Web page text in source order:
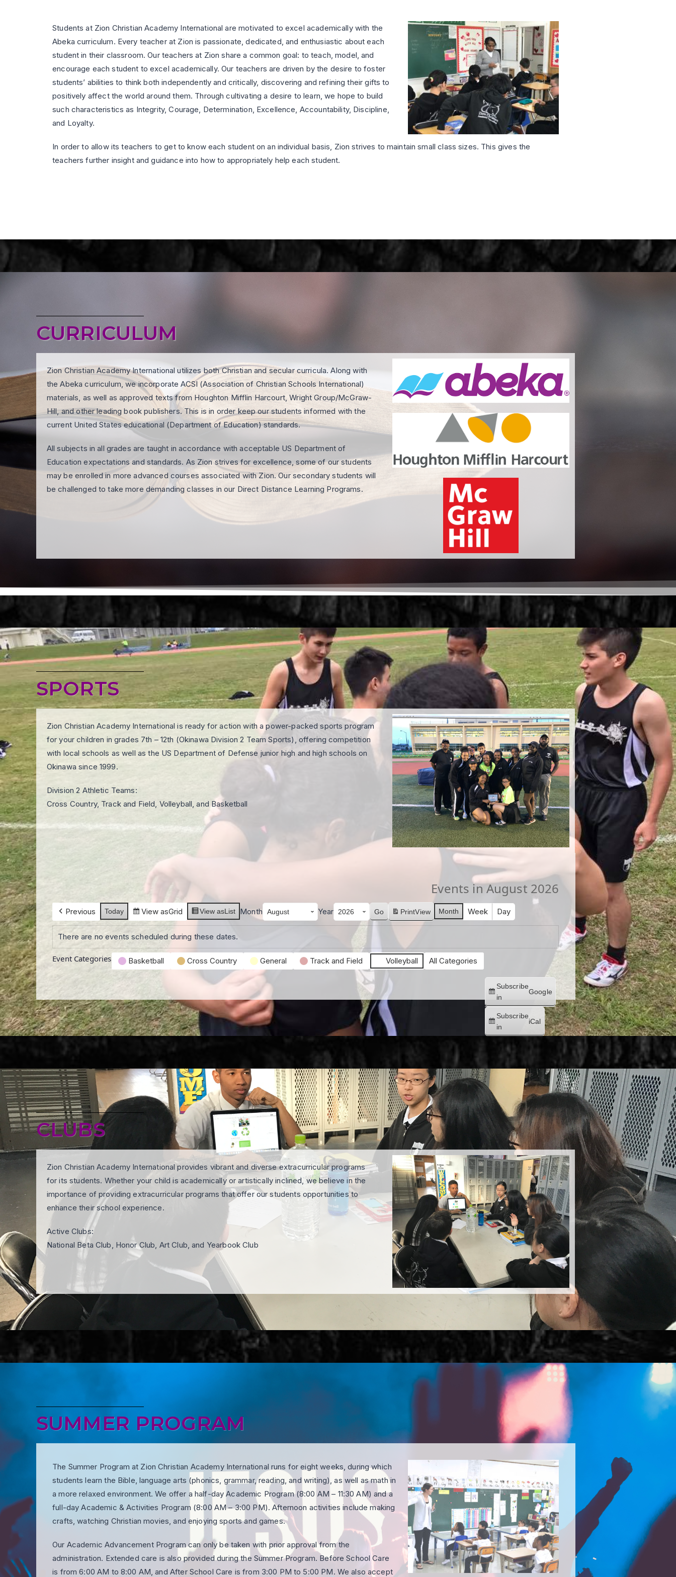
Students at Zion Christian Academy International are motivated to excel academically with the
Abeka curriculum. Every teacher at Zion is passionate, dedicated, and enthusiastic about each
student in their classroom. Our teachers at Zion share a common goal: to teach, model, and
encourage each student to excel academically. Our teachers are driven by the desire to foster
students’ abilities to think both independently and critically, discovering and refining their gifts to
positively affect the world around them. Through cultivating a desire to learn, we hope to build
such characteristics as Integrity, Courage, Determination, Excellence, Accountability, Discipline,
and Loyalty.
In order to allow its teachers to get to know each student on an individual basis, Zion strives to maintain small class sizes. This gives the
teachers further insight and guidance into how to appropriately help each student.
CURRICULUM
Zion Christian Academy International utilizes both Christian and secular curricula. Along with
the Abeka curriculum, we incorporate ACSI (Association of Christian Schools International)
materials, as well as approved texts from Houghton Mifflin Harcourt, Wright Group/McGraw-
Hill, and other leading book publishers. This is in order keep our students informed with the
current United States educational (Department of Education) standards.
All subjects in all grades are taught in accordance with acceptable US Department of
Education expectations and standards. As Zion strives for excellence, some of our students
may be enrolled in more advanced courses associated with Zion. Our secondary students will
be challenged to take more demanding classes in our Direct Distance Learning Programs.
SPORTS
Zion Christian Academy International is ready for action with a power-packed sports program
for your children in grades 7th – 12th (Okinawa Division 2 Team Sports), offering competition
with local schools as well as the US Department of Defense junior high and high schools on
Okinawa since 1999.
Division 2 Athletic Teams:
Cross Country, Track and Field, Volleyball, and Basketball
Events in August 2026
Previous Today View asGrid View asList Month Year PrintView Month Week Day
There are no events scheduled during these dates.
Event Categories Basketball Cross Country General Track and Field Volleyball All Categories
Subscribe
in
Google
Subscribe
in
iCal
CLUBS
Zion Christian Academy International provides vibrant and diverse extracurricular programs
for its students. Whether your child is academically or artistically inclined, we believe in the
importance of providing extracurricular programs that offer our students opportunities to
enhance their school experience.
Active Clubs:
National Beta Club, Honor Club, Art Club, and Yearbook Club
SUMMER PROGRAM
The Summer Program at Zion Christian Academy International runs for eight weeks, during which
students learn the Bible, language arts (phonics, grammar, reading, and writing), as well as math in
a more relaxed environment. We offer a half-day Academic Program (8:00 AM – 11:30 AM) and a
full-day Academic & Activities Program (8:00 AM – 3:00 PM). Afternoon activities include making
crafts, watching Christian movies, and enjoying sports and games.
Our Academic Advancement Program can only be taken with prior approval from the
administration. Extended care is also provided during the Summer Program. Before School Care
is from 6:00 AM to 8:00 AM, and After School Care is from 3:00 PM to 5:00 PM. We also accept